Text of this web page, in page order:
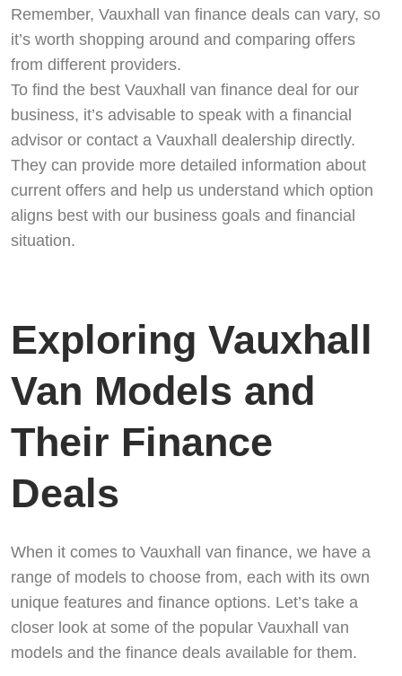
Remember, Vauxhall van finance deals can vary, so
it’s worth shopping around and comparing offers
from different providers.
To find the best Vauxhall van finance deal for our
business, it’s advisable to speak with a financial
advisor or contact a Vauxhall dealership directly.
They can provide more detailed information about
current offers and help us understand which option
aligns best with our business goals and financial
situation.
Exploring Vauxhall
Van Models and
Their Finance
Deals
When it comes to Vauxhall van finance, we have a
range of models to choose from, each with its own
unique features and finance options. Let’s take a
closer look at some of the popular Vauxhall van
models and the finance deals available for them.